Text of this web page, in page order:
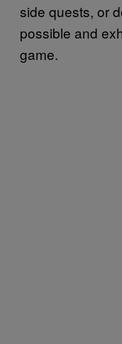
side quests, or
possible and
game.